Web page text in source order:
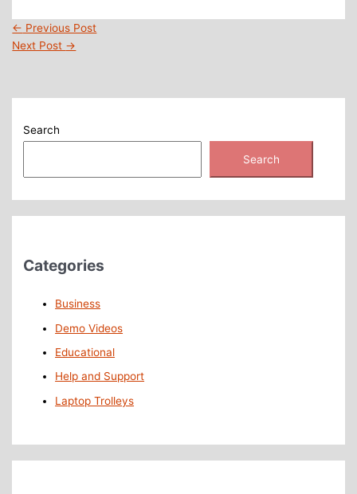
← Previous Post
Next Post →
Search
Search
Categories
Business
Demo Videos
Educational
Help and Support
Laptop Trolleys